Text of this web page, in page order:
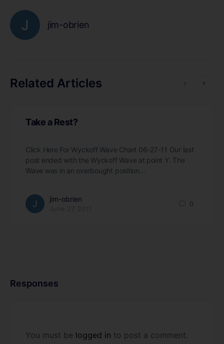
jim-obrien
Related Articles
Take a Rest?
Click Here For Wyckoff Wave Chart 06-27-11 Our last
post ended with the Wyckoff Wave at point Y. The
Wave was in an overbought position…
jim-obrien
0
Responses
You must be logged in to post a comment.